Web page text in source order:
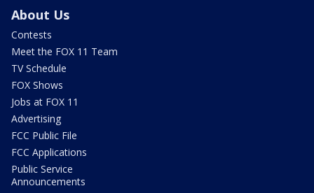
About Us
Contests
Meet the FOX 11 Team
TV Schedule
FOX Shows
Jobs at FOX 11
Advertising
FCC Public File
FCC Applications
Public Service
Announcements